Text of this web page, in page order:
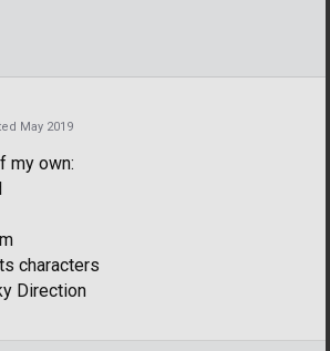
May 2019
my own:
characters
Direction